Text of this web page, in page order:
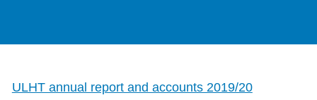
ULHT annual report and accounts 2019/20